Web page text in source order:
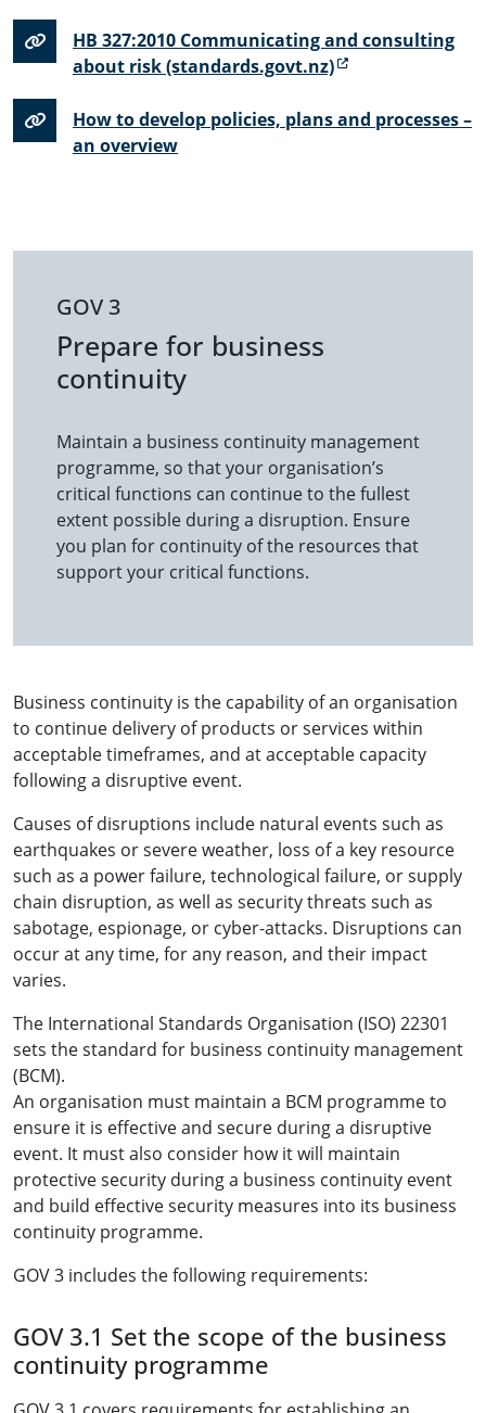
HB 327:2010 Communicating and consulting
about risk (standards.govt.nz)
How to develop policies, plans and processes –
an overview
GOV 3
Prepare for business
continuity
Maintain a business continuity management
programme, so that your organisation’s
critical functions can continue to the fullest
extent possible during a disruption. Ensure
you plan for continuity of the resources that
support your critical functions.
Business continuity is the capability of an organisation
to continue delivery of products or services within
acceptable timeframes, and at acceptable capacity
following a disruptive event.
Causes of disruptions include natural events such as
earthquakes or severe weather, loss of a key resource
such as a power failure, technological failure, or supply
chain disruption, as well as security threats such as
sabotage, espionage, or cyber-attacks. Disruptions can
occur at any time, for any reason, and their impact
varies.
The International Standards Organisation (ISO) 22301
sets the standard for business continuity management
(BCM).
An organisation must maintain a BCM programme to
ensure it is effective and secure during a disruptive
event. It must also consider how it will maintain
protective security during a business continuity event
and build effective security measures into its business
continuity programme.
GOV 3 includes the following requirements:
GOV 3.1 Set the scope of the business
continuity programme